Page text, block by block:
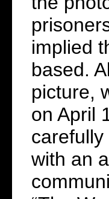
implied
based.
picture,
on April
with an